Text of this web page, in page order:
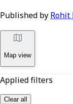
Published by
Map view
Applied filters
Clear all